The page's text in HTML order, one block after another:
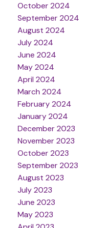
October 2024
September 2024
August 2024
July 2024
June 2024
May 2024
April 2024
March 2024
February 2024
January 2024
December 2023
November 2023
October 2023
September 2023
August 2023
July 2023
June 2023
May 2023